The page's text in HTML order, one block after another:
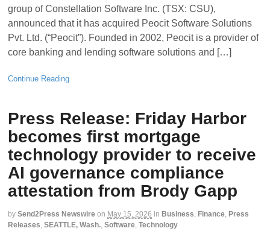
group of Constellation Software Inc. (TSX: CSU),
announced that it has acquired Peocit Software Solutions
Pvt. Ltd. (“Peocit”). Founded in 2002, Peocit is a provider of
core banking and lending software solutions and […]
Continue Reading
Press Release: Friday Harbor
becomes first mortgage
technology provider to receive
AI governance compliance
attestation from Brody Gapp
by Send2Press Newswire on May 15, 2026 in Business, Finance, Press
Releases, SEATTLE, Wash., Software, Technology